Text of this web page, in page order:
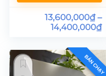
13,600,000₫–
14,400,000₫
BÁN CHẠY